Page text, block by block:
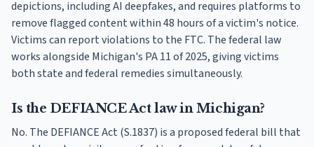
depictions, including AI deepfakes, and requires platforms to
remove flagged content within 48 hours of a victim's notice.
Victims can report violations to the FTC. The federal law
works alongside Michigan's PA 11 of 2025, giving victims
both state and federal remedies simultaneously.
Is the DEFIANCE Act law in Michigan?
No. The DEFIANCE Act (S.1837) is a proposed federal bill that